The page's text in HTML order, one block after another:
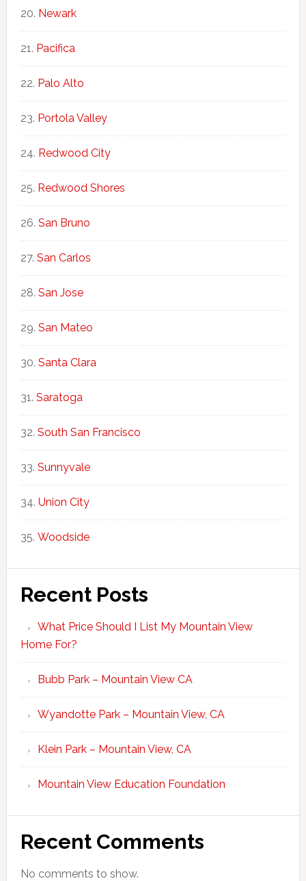
Newark
Pacifica
Palo Alto
Portola Valley
Redwood City
Redwood Shores
San Bruno
San Carlos
San Jose
San Mateo
Santa Clara
Saratoga
South San Francisco
Sunnyvale
Union City
Woodside
Recent Posts
What Price Should I List My Mountain View
Home For?
Bubb Park – Mountain View CA
Wyandotte Park – Mountain View, CA
Klein Park – Mountain View, CA
Mountain View Education Foundation
Recent Comments
No comments to show.